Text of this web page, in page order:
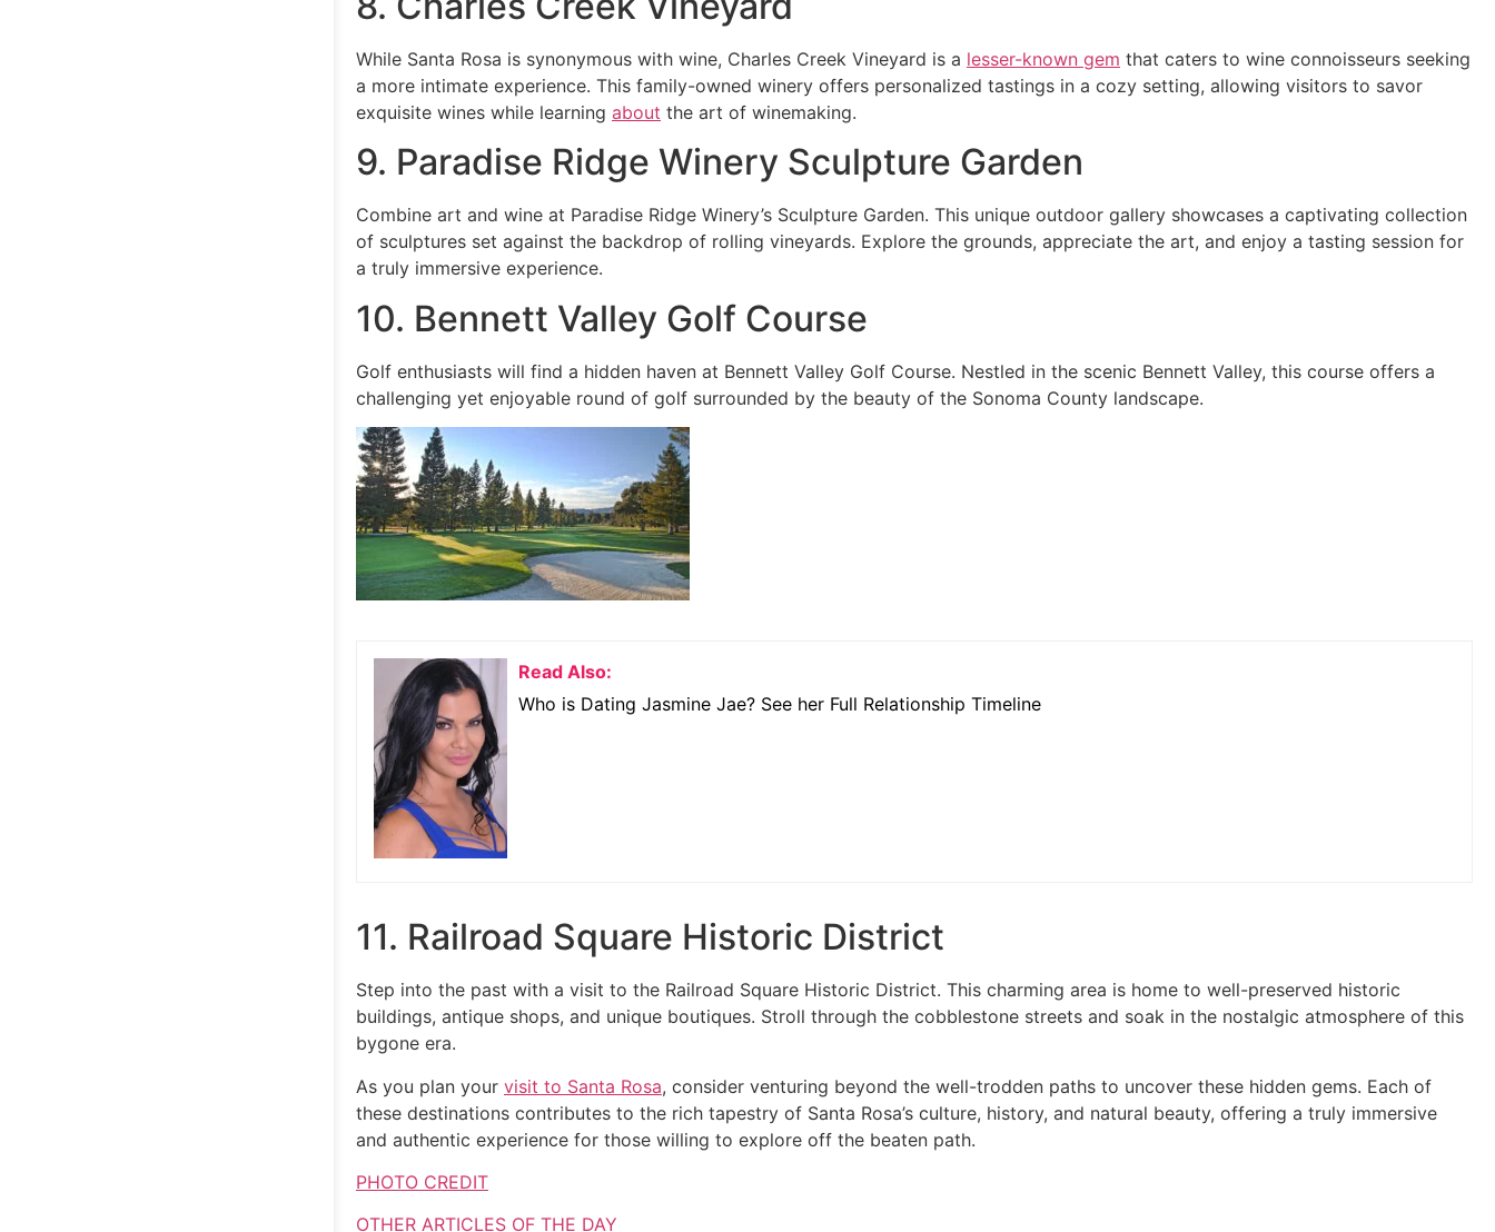
While Santa Rosa is synonymous with wine, Charles Creek Vineyard is a lesser-known gem that caters to wine connoisseurs seeking
a more intimate experience. This family-owned winery offers personalized tastings in a cozy setting, allowing visitors to savor
exquisite wines while learning about the art of winemaking.
9. Paradise Ridge Winery Sculpture Garden
Combine art and wine at Paradise Ridge Winery’s Sculpture Garden. This unique outdoor gallery showcases a captivating collection
of sculptures set against the backdrop of rolling vineyards. Explore the grounds, appreciate the art, and enjoy a tasting session for
a truly immersive experience.
10. Bennett Valley Golf Course
Golf enthusiasts will find a hidden haven at Bennett Valley Golf Course. Nestled in the scenic Bennett Valley, this course offers a
challenging yet enjoyable round of golf surrounded by the beauty of the Sonoma County landscape.
Read Also:
Who is Dating Jasmine Jae? See her Full Relationship Timeline
11. Railroad Square Historic District
Step into the past with a visit to the Railroad Square Historic District. This charming area is home to well-preserved historic
buildings, antique shops, and unique boutiques. Stroll through the cobblestone streets and soak in the nostalgic atmosphere of this
bygone era.
As you plan your visit to Santa Rosa, consider venturing beyond the well-trodden paths to uncover these hidden gems. Each of
these destinations contributes to the rich tapestry of Santa Rosa’s culture, history, and natural beauty, offering a truly immersive
and authentic experience for those willing to explore off the beaten path.
PHOTO CREDIT
OTHER ARTICLES OF THE DAY